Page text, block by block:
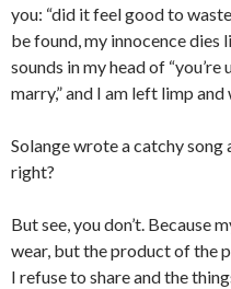
you: “did it feel good to
be found, my innocence
sounds in my head of “you’re
marry,” and I am left limp
Solange wrote a catchy song
right?
But see, you don’t. Because
wear, but the product of the
I refuse to share and the